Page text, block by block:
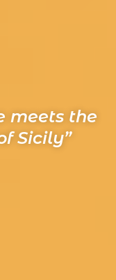
meets the
Sicily”